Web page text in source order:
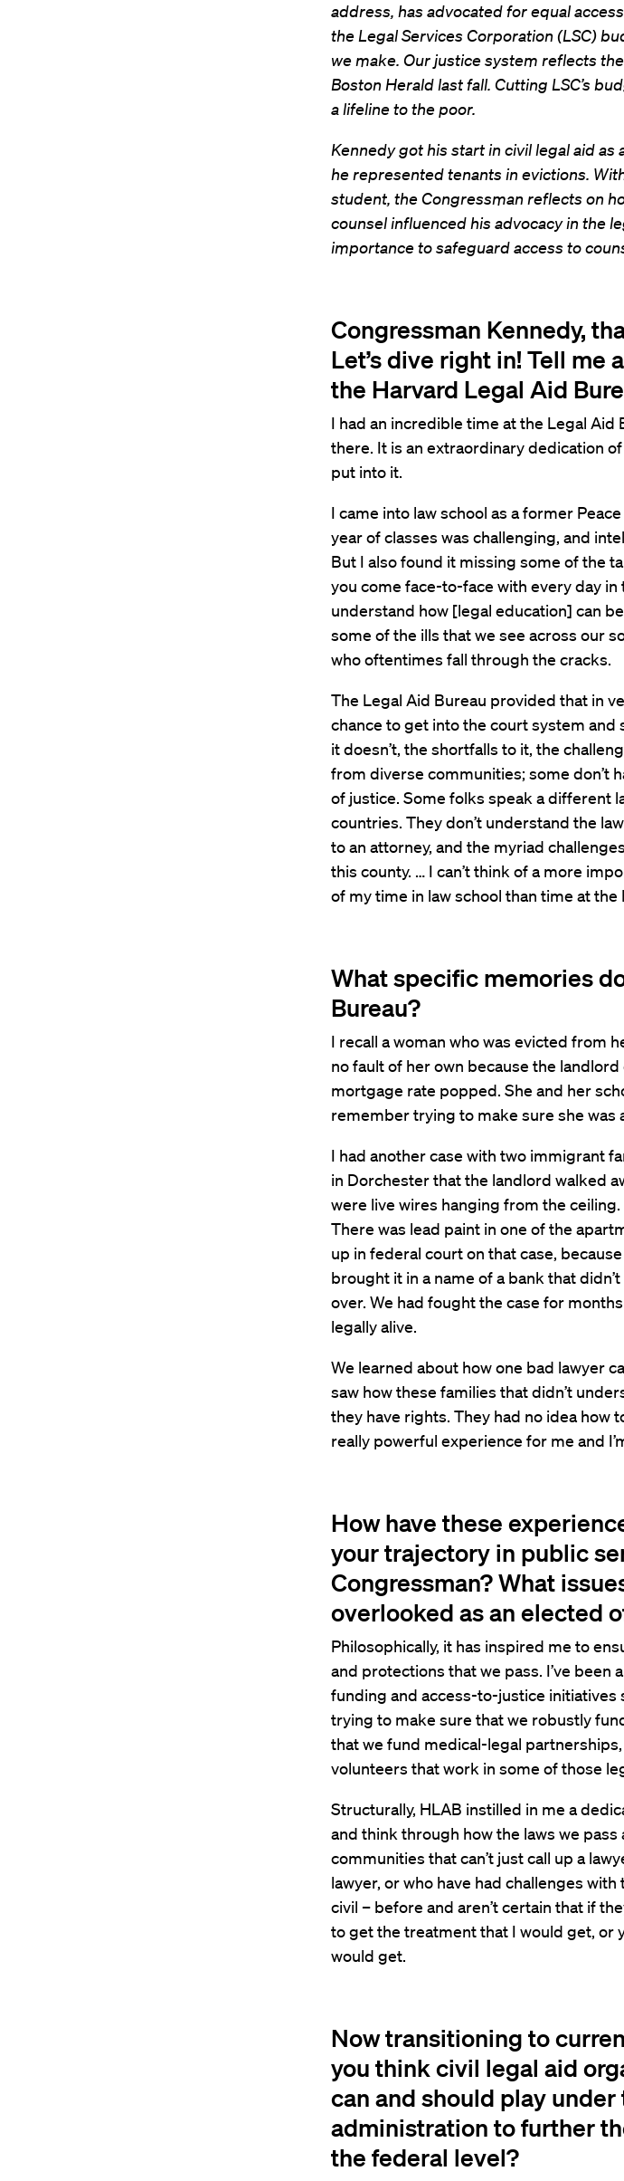
address, has advocated for equal
the Legal Services Corporation (LSC)
we make. Our justice system reflects
Boston Herald last fall. Cutting LSC’s
a lifeline to the poor.
Kennedy got his start in civil legal aid
he represented tenants in evictions.
student, the Congressman reflects on
counsel influenced his advocacy in the
importance to safeguard access to
Congressman Kennedy,
Let’s dive right in! Tell me
the Harvard Legal Aid
I had an incredible time at the Legal Aid
there. It is an extraordinary dedication
put into it.
I came into law school as a former
year of classes was challenging, and
But I also found it missing some of the
you come face-to-face with every day in
understand how [legal education] can
some of the ills that we see across our
who oftentimes fall through the cracks.
The Legal Aid Bureau provided that in
chance to get into the court system
it doesn’t, the shortfalls to it, the
from diverse communities; some don’t
of justice. Some folks speak a different
countries. They don’t understand the
to an attorney, and the myriad
this county. … I can’t think of a more
of my time in law school than time at the
What specific memories
Bureau?
I recall a woman who was evicted from
no fault of her own because the
mortgage rate popped. She and her
remember trying to make sure she was
I had another case with two immigrant
in Dorchester that the landlord walked
were live wires hanging from the
There was lead paint in one of the
up in federal court on that case,
brought it in a name of a bank that
over. We had fought the case for
legally alive.
We learned about how one bad lawyer
saw how these families that didn’t
they have rights. They had no idea how
really powerful experience for me and
How have these
your trajectory in public
Congressman? What
overlooked as an elected
Philosophically, it has inspired me to
and protections that we pass. I’ve
funding and access-to-justice initiatives
trying to make sure that we robustly
that we fund medical-legal
volunteers that work in some of those
Structurally, HLAB instilled in me a
and think through how the laws we
communities that can’t just call up a
lawyer, or who have had challenges
civil – before and aren’t certain that if
to get the treatment that I would get, or
would get.
Now transitioning to
you think civil legal aid
can and should play
administration to further
the federal level?